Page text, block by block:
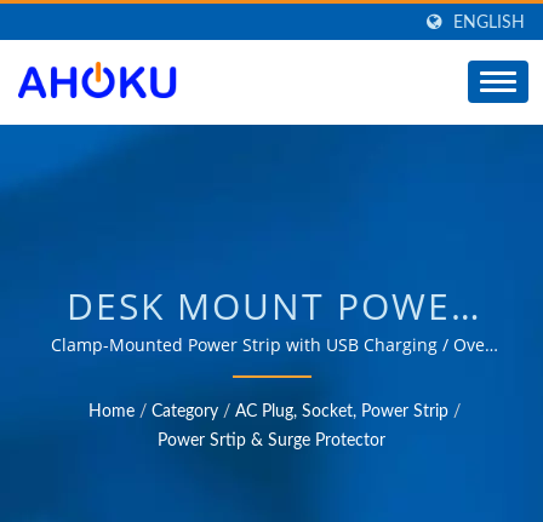
ENGLISH
DESK MOUNT POWER
STRIP, DESK CLAMP
POWER STRIP, DESKTOP
EDGE POWER BAR /
Clamp-Mounted Power Strip with USB Charging / Over
35 years of trusted OEM & ODM experience in providing
products that meet the needs of power management
applications in various fields such as industrial,
Home / Category / AC Plug, Socket, Power Strip /
Power Srtip & Surge Protector